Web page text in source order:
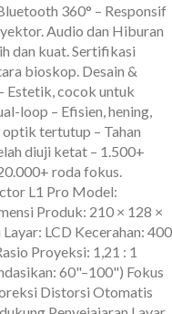
360° – Responsif
Audio dan Hiburan
dan kuat. Sertifikasi
bioskop. Desain &
Estetik, cocok untuk
loop – Efisien, hening,
tertutup – Tahan
diuji ketat – 1.500+
roda fokus.
L1 Pro Model:
Produk: 210 × 128 ×
LCD Kecerahan: 400
Proyeksi: 1,21 : 1
60"–100") Fokus
Distorsi Otomatis